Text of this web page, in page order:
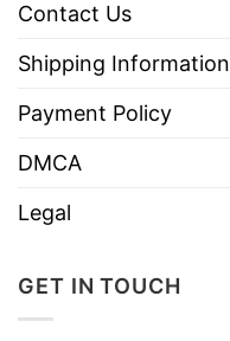
Contact Us
Shipping Information
Payment Policy
DMCA
Legal
GET IN TOUCH